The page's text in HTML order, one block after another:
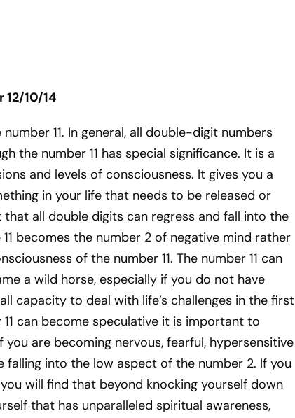
12/10/14
11. In general, all double-digit numbers
the number 11 has special significance. It is a
and levels of consciousness. It gives you a
in your life that needs to be released or
all double digits can regress and fall into the
becomes the number 2 of negative mind rather
of the number 11. The number 11 can
a wild horse, especially if you do not have
capacity to deal with life’s challenges in the first
can become speculative it is important to
are becoming nervous, fearful, hypersensitive
into the low aspect of the number 2. If you
will find that beyond knocking yourself down
that has unparalleled spiritual awareness,